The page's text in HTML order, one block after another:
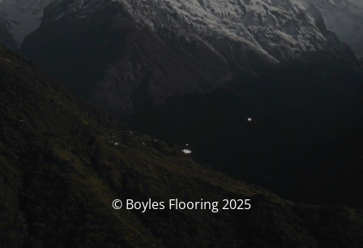
© Boyles Flooring 2025